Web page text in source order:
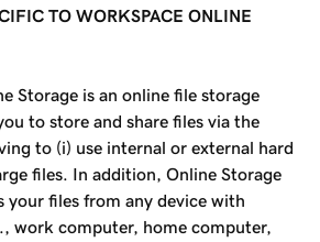
TO WORKSPACE ONLINE
Storage is an online file storage
to store and share files via the
to (i) use internal or external hard
files. In addition, Online Storage
your files from any device with
work computer, home computer,